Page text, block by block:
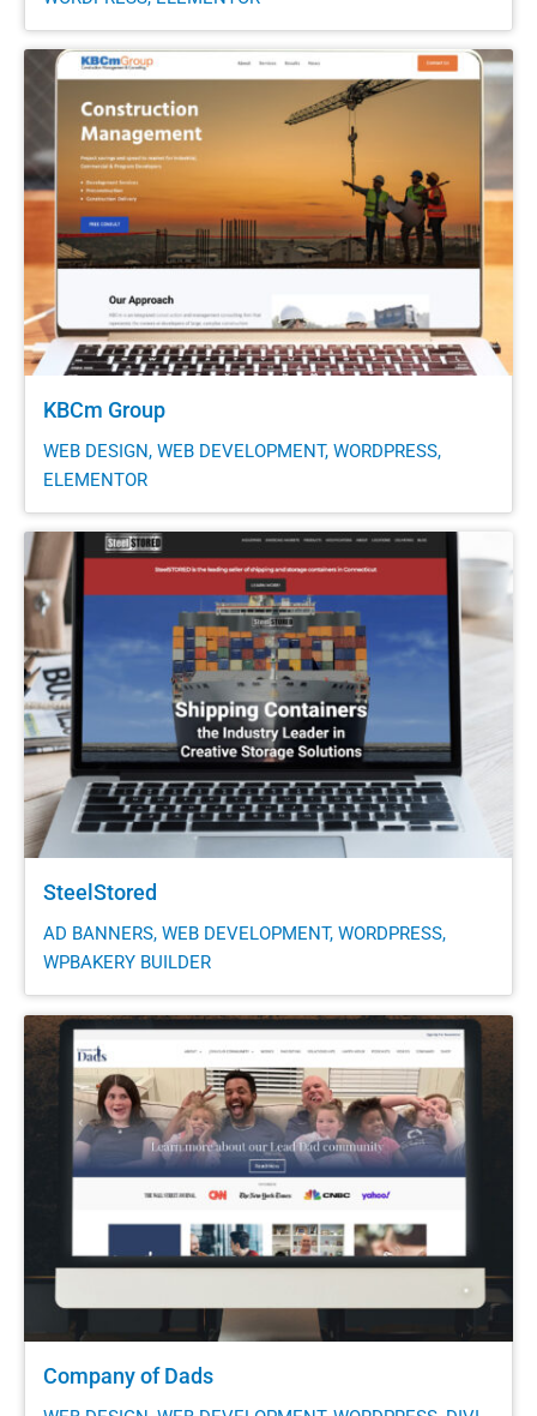
KBCm Group
WEB DESIGN, WEB DEVELOPMENT, WORDPRESS,
ELEMENTOR
SteelStored
AD BANNERS, WEB DEVELOPMENT, WORDPRESS,
WPBAKERY BUILDER
Company of Dads